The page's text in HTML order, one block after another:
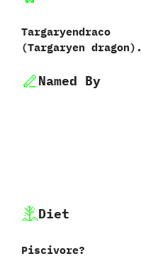
Targaryendraco
‭(‬Targaryen dragon‭)‬.
Named By
Diet
Piscivore‭?